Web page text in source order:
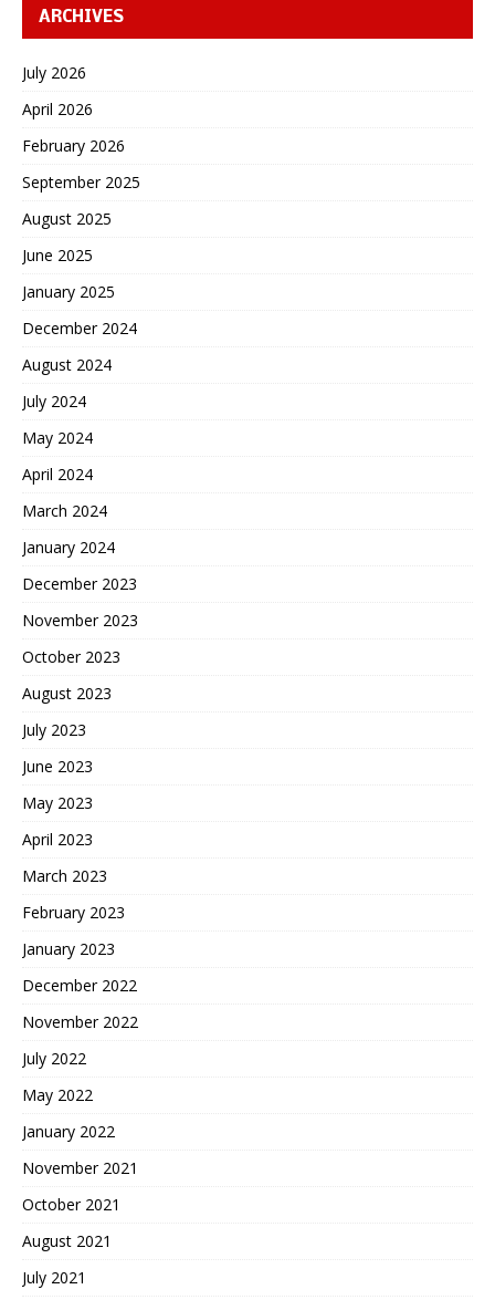
ARCHIVES
July 2026
April 2026
February 2026
September 2025
August 2025
June 2025
January 2025
December 2024
August 2024
July 2024
May 2024
April 2024
March 2024
January 2024
December 2023
November 2023
October 2023
August 2023
July 2023
June 2023
May 2023
April 2023
March 2023
February 2023
January 2023
December 2022
November 2022
July 2022
May 2022
January 2022
November 2021
October 2021
August 2021
July 2021